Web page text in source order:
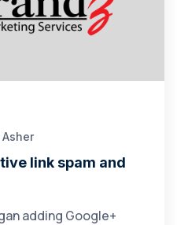
link spam and
adding Google+